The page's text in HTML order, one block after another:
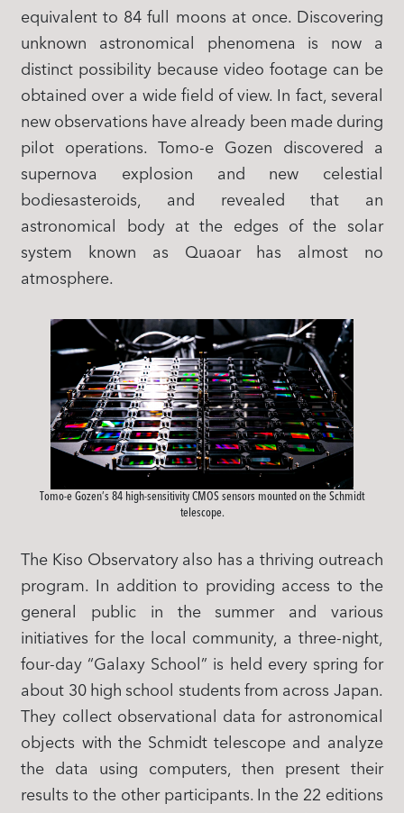
equivalent to 84 full moons at once. Discovering
unknown astronomical phenomena is now a
distinct possibility because video footage can be
obtained over a wide field of view. In fact, several
new observations have already been made during
pilot operations. Tomo-e Gozen discovered a
supernova explosion and new celestial
bodiesasteroids, and revealed that an
astronomical body at the edges of the solar
system known as Quaoar has almost no
atmosphere.
Tomo-e Gozen’s 84 high-sensitivity CMOS sensors mounted on the Schmidt
telescope.
The Kiso Observatory also has a thriving outreach
program. In addition to providing access to the
general public in the summer and various
initiatives for the local community, a three-night,
four-day “Galaxy School” is held every spring for
about 30 high school students from across Japan.
They collect observational data for astronomical
objects with the Schmidt telescope and analyze
the data using computers, then present their
results to the other participants. In the 22 editions